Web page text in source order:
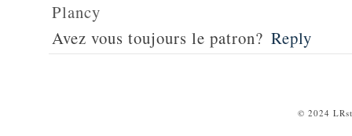
Plancy
Avez vous toujours le patron? Reply
© 2024